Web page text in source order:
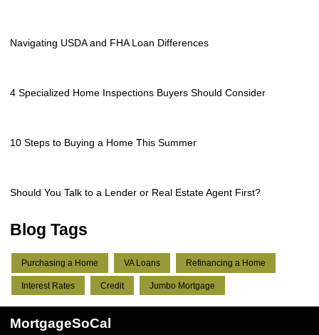
Navigating USDA and FHA Loan Differences
4 Specialized Home Inspections Buyers Should Consider
10 Steps to Buying a Home This Summer
Should You Talk to a Lender or Real Estate Agent First?
Blog Tags
Purchasing a Home VA Loans Refinancing a Home
Interest Rates Credit Jumbo Mortgage
MortgageSoCal